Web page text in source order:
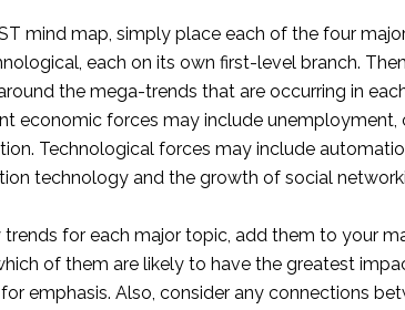
mind map, simply place each of the four
each on its own first-level branch.
the mega-trends that are occurring in
economic forces may include unemployment,
Technological forces may include
technology and the growth of social
for each major topic, add them to your
of them are likely to have the greatest
emphasis. Also, consider any connections